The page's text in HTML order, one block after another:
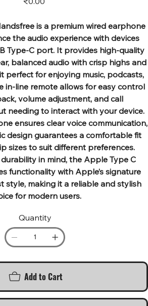
is a premium wired earphone
the audio experience with devices
Type-C port. It provides high-quality
balanced audio with crisp highs and
perfect for enjoying music, podcasts,
in-line remote allows for easy control
volume adjustment, and call
needing to interact with your device.
ensures clear voice communication,
design guarantees a comfortable fit
sizes to suit different preferences.
in mind, the Apple Type C
functionality with Apple’s signature
style, making it a reliable and stylish
for modern users.
Quantity
Add to Cart